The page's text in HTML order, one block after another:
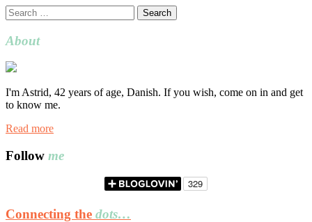
Search
for:
About
I'm Astrid, 42 years of age, Danish. If you wish, come on in and get
to know me.
Read more
Follow me
Connecting the dots…